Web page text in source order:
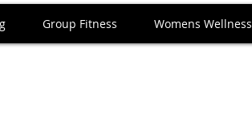
Group Fitness Womens Wellness